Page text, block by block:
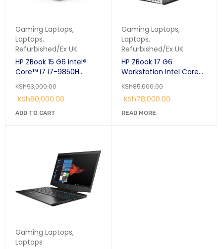
Gaming Laptops,
Laptops,
Refurbished/Ex UK
HP ZBook 15 G6 Intel®
Core™ i7 i7-9850H
Mobile workstation 15.6"
FHD 32 GB DDR4-SDRAM
512 GB SSD 4GB NVIDIA
Quadro T2000 Windows
KSh93,000.00
KSh80,000.00
ADD TO CART
Gaming Laptops,
Laptops,
Refurbished/Ex UK
HP ZBook 17 G6
Workstation Intel Core
i7-9850H (9th Gen.)
17.3" 65GB RAM 1TB SSD
4GB NVIDIA Quadro
T1000 Graphics Card.
KSh85,000.00
KSh78,000.00
READ MORE
Gaming Laptops,
Laptops